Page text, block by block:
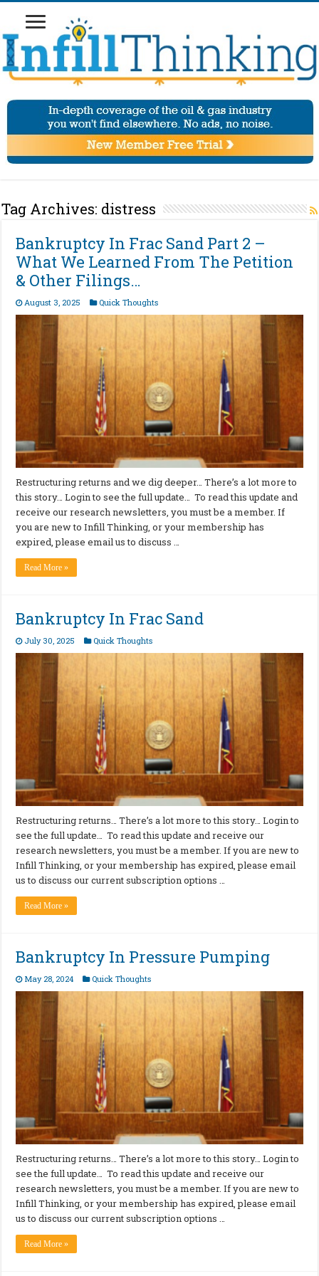
Tag Archives: distress
Bankruptcy In Frac Sand Part 2 –
What We Learned From The Petition
& Other Filings…
August 3, 2025 Quick Thoughts
Restructuring returns and we dig deeper… There’s a lot more to
this story… Login to see the full update… To read this update and
receive our research newsletters, you must be a member. If
you are new to Infill Thinking, or your membership has
expired, please email us to discuss …
Read More »
Bankruptcy In Frac Sand
July 30, 2025 Quick Thoughts
Restructuring returns… There’s a lot more to this story… Login to
see the full update… To read this update and receive our
research newsletters, you must be a member. If you are new to
Infill Thinking, or your membership has expired, please email
us to discuss our current subscription options …
Read More »
Bankruptcy In Pressure Pumping
May 28, 2024 Quick Thoughts
Restructuring returns… There’s a lot more to this story… Login to
see the full update… To read this update and receive our
research newsletters, you must be a member. If you are new to
Infill Thinking, or your membership has expired, please email
us to discuss our current subscription options …
Read More »